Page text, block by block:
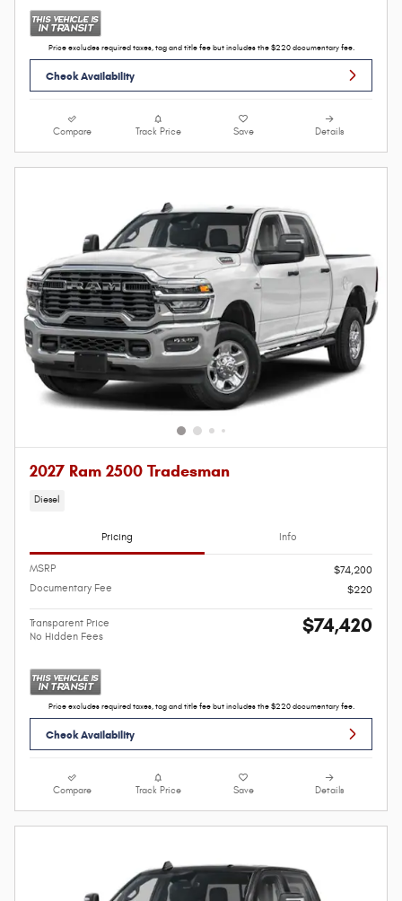
Price excludes required taxes, tag and title fee but includes the $220 documentary fee.
Check Availability
Compare Track Price Save Details
2027 Ram 2500 Tradesman
Diesel
Pricing Info
MSRP
$74,200
Documentary Fee
$220
Transparent Price
No Hidden Fees
$74,420
Price excludes required taxes, tag and title fee but includes the $220 documentary fee.
Check Availability
Compare Track Price Save Details